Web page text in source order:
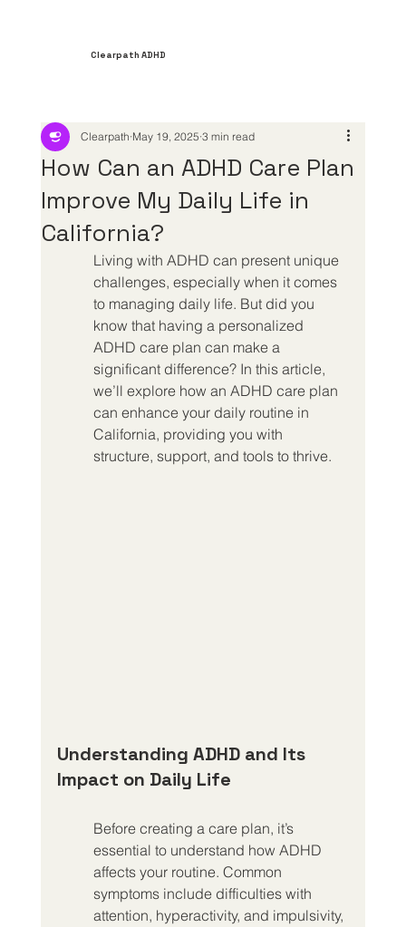
Clearpath ADHD
How Can an ADHD Care Plan
Improve My Daily Life in
California?
Clearpath May 19, 2025 3 min read
Living with ADHD can present unique
challenges, especially when it comes
to managing daily life. But did you
know that having a personalized
ADHD care plan can make a
significant difference? In this article,
we’ll explore how an ADHD care plan
can enhance your daily routine in
California, providing you with
structure, support, and tools to thrive.
Understanding ADHD and Its
Impact on Daily Life
Before creating a care plan, it’s
essential to understand how ADHD
affects your routine. Common
symptoms include difficulties with
attention, hyperactivity, and impulsivity,